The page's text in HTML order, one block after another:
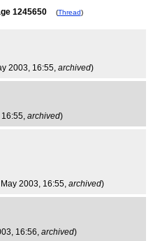
1245650 (Thread)
2003, 16:55, archived)
16:55, archived)
2003, 16:55, archived)
16:56, archived)